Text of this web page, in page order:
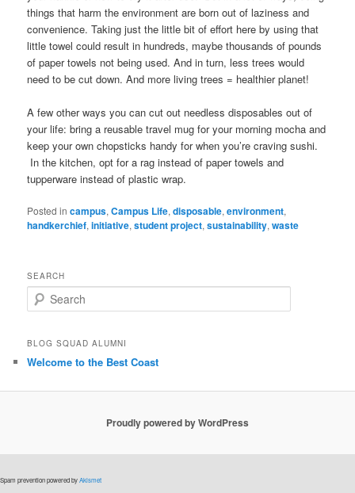
things that harm the environment are born out of laziness and
convenience. Taking just the little bit of effort here by using that
little towel could result in hundreds, maybe thousands of pounds
of paper towels not being used. And in turn, less trees would
need to be cut down. And more living trees = healthier planet!
A few other ways you can cut out needless disposables out of
your life: bring a reusable travel mug for your morning mocha and
keep your own chopsticks handy for when you’re craving sushi.
In the kitchen, opt for a rag instead of paper towels and
tupperware instead of plastic wrap.
Posted in campus,Campus Life,disposable,environment,
handkerchief,initiative,student project,sustainability,waste
SEARCH
e
r
h
BLOG SQUAD ALUMNI
Welcome to the Best Coast
Proudly powered by WordPress
Spam prevention powered byAkismet